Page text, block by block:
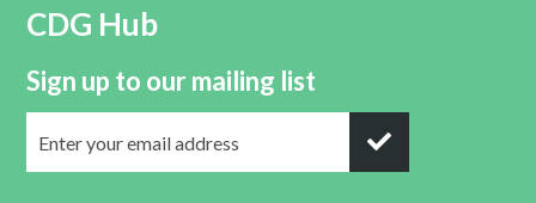
CDG Hub
Sign up to our mailing list